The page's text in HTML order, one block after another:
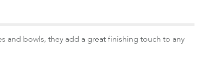
and bowls, they add a great finishing touch to any